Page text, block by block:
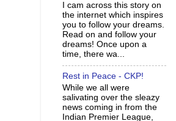
I cam across this story on
the internet which inspires
you to follow your dreams.
Read on and follow your
dreams! Once upon a
time, there wa...
Rest in Peace - CKP!
While we all were
salivating over the sleazy
news coming in from the
Indian Premier League,